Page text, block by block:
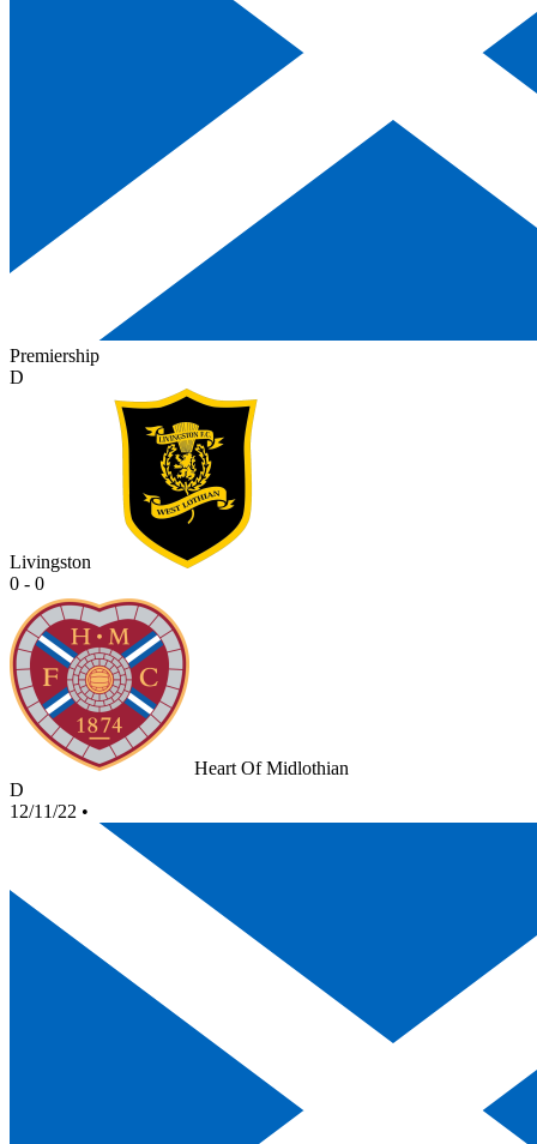
Premiership
D
Livingston
0 - 0
Heart Of Midlothian
D
12/11/22 •